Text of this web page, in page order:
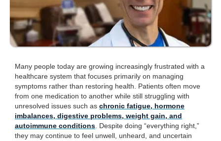
Many people today are growing increasingly frustrated with a
healthcare system that focuses primarily on managing
symptoms rather than restoring health. Patients often move
from one medication to another while still struggling with
unresolved issues such as chronic fatigue, hormone
imbalances, digestive problems, weight gain, and
autoimmune conditions . Despite doing “everything right,”
they may continue to feel unwell, unheard, and uncertain